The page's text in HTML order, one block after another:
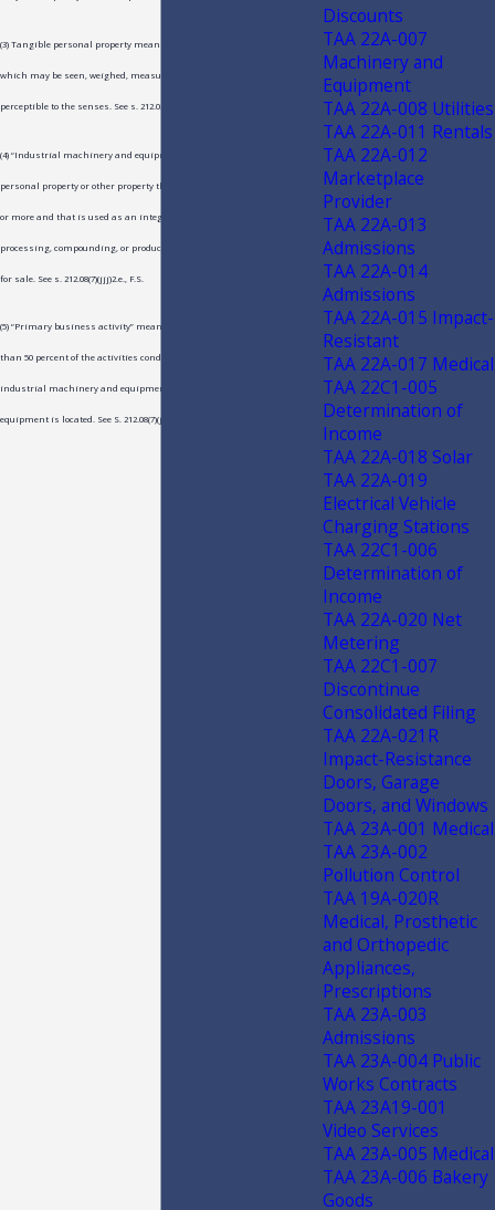
(3) Tangible personal property means and includes personal property
which may be seen, weighed, measured, or touched or is in any manner
perceptible to the senses. See s. 212.02(19), F.S.
(4) “Industrial machinery and equipment” means, in part, tangible
personal property or other property that has a depreciable life of 3 years
or more and that is used as an integral part in the manufacturing,
processing, compounding, or production of tangible personal property
for sale. See s. 212.08(7)(jjj)2.e., F.S.
(5) “Primary business activity” means an activity representing more
than 50 percent of the activities conducted at the location where the
industrial machinery and equipment or postharvest machinery and
equipment is located. See S. 212.08(7)(jjj)2.d., F.S.
Discounts
TAA 22A-007
Machinery and
Equipment
TAA 22A-008 Utilities
TAA 22A-011 Rentals
TAA 22A-012
Marketplace
Provider
TAA 22A-013
Admissions
TAA 22A-014
Admissions
TAA 22A-015 Impact-
Resistant
TAA 22A-017 Medical
TAA 22C1-005
Determination of
Income
TAA 22A-018 Solar
TAA 22A-019
Electrical Vehicle
Charging Stations
TAA 22C1-006
Determination of
Income
TAA 22A-020 Net
Metering
TAA 22C1-007
Discontinue
Consolidated Filing
TAA 22A-021R
Impact-Resistance
Doors, Garage
Doors, and Windows
TAA 23A-001 Medical
TAA 23A-002
Pollution Control
TAA 19A-020R
Medical, Prosthetic
and Orthopedic
Appliances,
Prescriptions
TAA 23A-003
Admissions
TAA 23A-004 Public
Works Contracts
TAA 23A19-001
Video Services
TAA 23A-005 Medical
TAA 23A-006 Bakery
Goods